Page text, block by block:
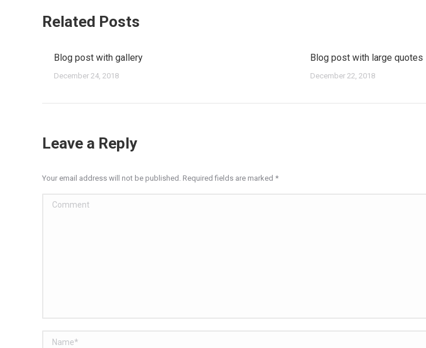
Related Posts
Blog post with gallery
December 24, 2018
Blog post with large quotes
December 22, 2018
Leave a Reply
Your email address will not be published. Required fields are marked *
Comment
Name *